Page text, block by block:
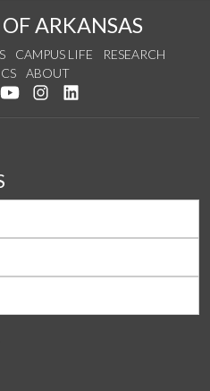
ARKANSAS
CAMPUS LIFE
RESEARCH
ABOUT
on Facebook
us on Twitter
Watch us on YouTube
See us on Instagram